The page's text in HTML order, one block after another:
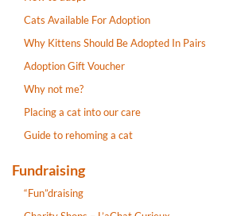
Cats Available For Adoption
Why Kittens Should Be Adopted In Pairs
Adoption Gift Voucher
Why not me?
Placing a cat into our care
Guide to rehoming a cat
Fundraising
“Fun”draising